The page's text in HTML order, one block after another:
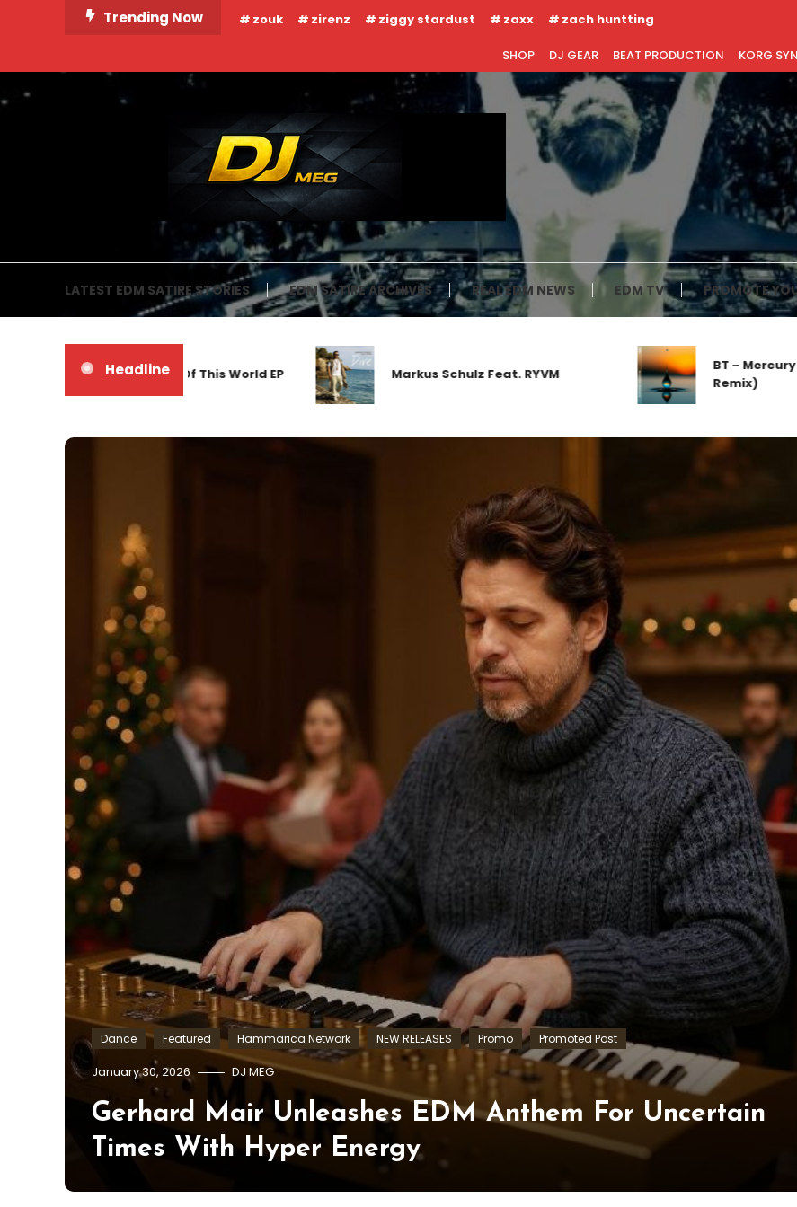
Trending Now zouk zirenz ziggy stardust zaxx zach huntting
SHOP DJ GEAR BEAT PRODUCTION KORG
DJ MEG
LATEST EDM SATIRE STORIES EDM SATIRE ARCHIVES REAL EDM NEWS EDM TV PROMOTE
Headline
Frankyeffe – Out Of This World EP Markus Schulz Feat. RYVM
BT – Mercury &
Remix)
Dance Featured Hammarica Network NEW RELEASES Promo Promoted Post
January 30, 2026 DJ MEG
Gerhard Mair Unleashes EDM Anthem For Uncertain
Times With Hyper Energy